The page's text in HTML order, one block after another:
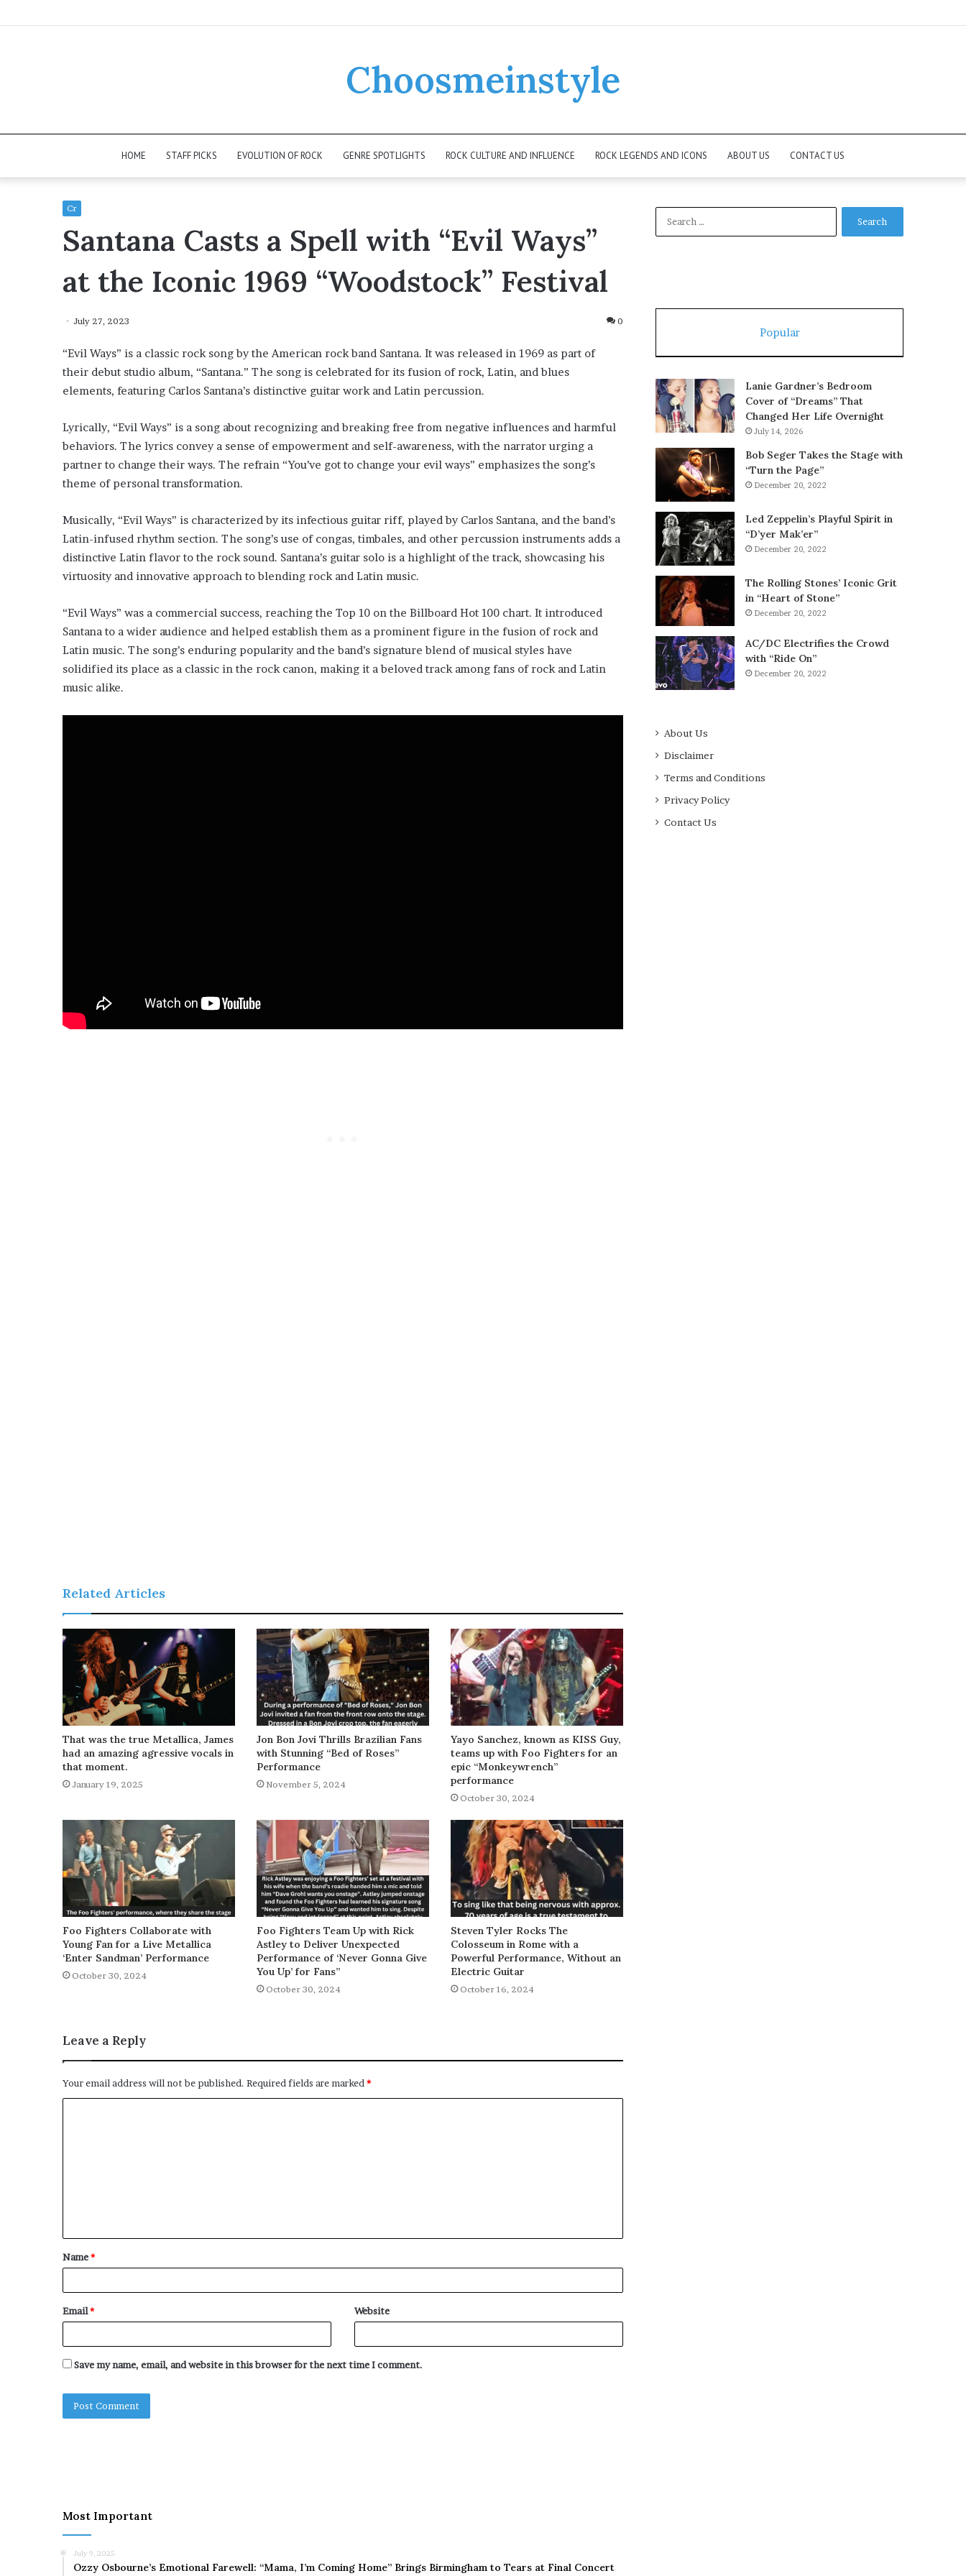
Choosmeinstyle
HOME STAFF PICKS EVOLUTION OF ROCK GENRE SPOTLIGHTS ROCK CULTURE AND INFLUENCE ROCK LEGENDS AND ICONS ABOUT US CONTACT US
Cr
Santana Casts a Spell with “Evil Ways”
at the Iconic 1969 “Woodstock” Festival
July 27, 2023 0
“Evil Ways” is a classic rock song by the American rock band Santana. It was released in 1969 as part of
their debut studio album, “Santana.” The song is celebrated for its fusion of rock, Latin, and blues
elements, featuring Carlos Santana’s distinctive guitar work and Latin percussion.
Lyrically, “Evil Ways” is a song about recognizing and breaking free from negative influences and harmful
behaviors. The lyrics convey a sense of empowerment and self-awareness, with the narrator urging a
partner to change their ways. The refrain “You’ve got to change your evil ways” emphasizes the song’s
theme of personal transformation.
Musically, “Evil Ways” is characterized by its infectious guitar riff, played by Carlos Santana, and the band’s
Latin-infused rhythm section. The song’s use of congas, timbales, and other percussion instruments adds a
distinctive Latin flavor to the rock sound. Santana’s guitar solo is a highlight of the track, showcasing his
virtuosity and innovative approach to blending rock and Latin music.
“Evil Ways” was a commercial success, reaching the Top 10 on the Billboard Hot 100 chart. It introduced
Santana to a wider audience and helped establish them as a prominent figure in the fusion of rock and
Latin music. The song’s enduring popularity and the band’s signature blend of musical styles have
solidified its place as a classic in the rock canon, making it a beloved track among fans of rock and Latin
music alike.
Related Articles
That was the true Metallica, James
had an amazing agressive vocals in
that moment.
January 19, 2025
Jon Bon Jovi Thrills Brazilian Fans
with Stunning “Bed of Roses”
Performance
November 5, 2024
Yayo Sanchez, known as KISS Guy,
teams up with Foo Fighters for an
epic “Monkeywrench”
performance
October 30, 2024
Foo Fighters Collaborate with
Young Fan for a Live Metallica
‘Enter Sandman’ Performance
October 30, 2024
Foo Fighters Team Up with Rick
Astley to Deliver Unexpected
Performance of ‘Never Gonna Give
You Up’ for Fans”
October 30, 2024
Steven Tyler Rocks The
Colosseum in Rome with a
Powerful Performance, Without an
Electric Guitar
October 16, 2024
Leave a Reply
Your email address will not be published. Required fields are marked*
t
*
Name*
Email* Website
Save my name, email, and website in this browser for the next time I comment.
Popular
Lanie Gardner’s Bedroom
Cover of “Dreams” That
Changed Her Life Overnight
July 14, 2026
Bob Seger Takes the Stage with
“Turn the Page”
December 20, 2022
Led Zeppelin’s Playful Spirit in
“D’yer Mak’er”
December 20, 2022
The Rolling Stones’ Iconic Grit
in “Heart of Stone”
December 20, 2022
AC/DC Electrifies the Crowd
with “Ride On”
December 20, 2022
About Us
Disclaimer
Terms and Conditions
Privacy Policy
Contact Us
Most Important
July 9, 2025
Ozzy Osbourne’s Emotional Farewell: “Mama, I’m Coming Home” Brings Birmingham to Tears at Final Concert